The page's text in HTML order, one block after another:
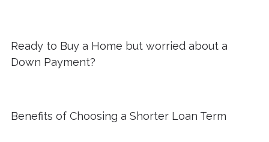
Ready to Buy a Home but worried about a
Down Payment?
Benefits of Choosing a Shorter Loan Term